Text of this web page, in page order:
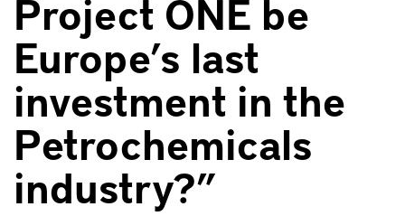
Project ONE be
Europe’s last
investment in the
Petrochemicals
industry?”